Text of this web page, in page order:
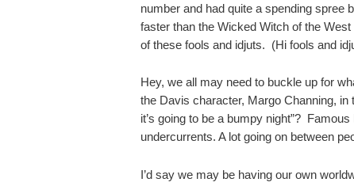
number and had quite a spending
faster than the Wicked Witch of the
of these fools and idjuts. (Hi fools and
Hey, we all may need to buckle up for
the Davis character, Margo Channing, in
it’s going to be a bumpy night”?
undercurrents. A lot going on between
I’d say we may be having our own